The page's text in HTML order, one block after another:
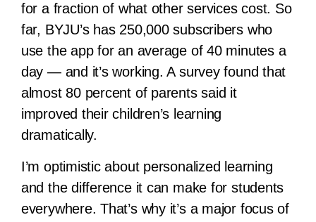
for a fraction of what other services cost. So
far, BYJU’s has 250,000 subscribers who
use the app for an average of 40 minutes a
day — and it’s working. A survey found that
almost 80 percent of parents said it
improved their children’s learning
dramatically.
I’m optimistic about personalized learning
and the difference it can make for students
everywhere. That’s why it’s a major focus of